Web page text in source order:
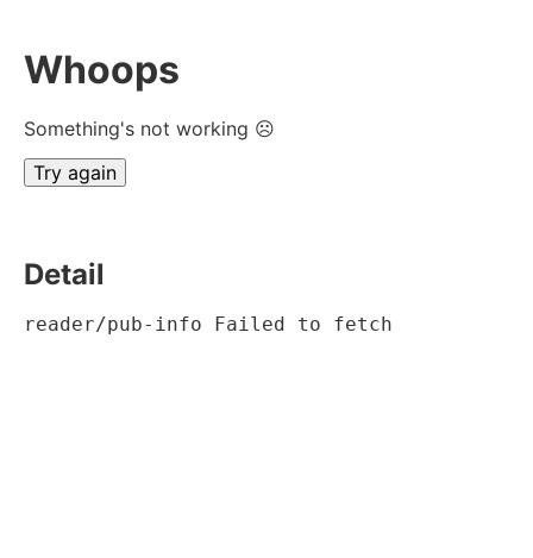
Whoops
Something's not working ☹
Try again
Detail
reader/pub-info Failed to fetch